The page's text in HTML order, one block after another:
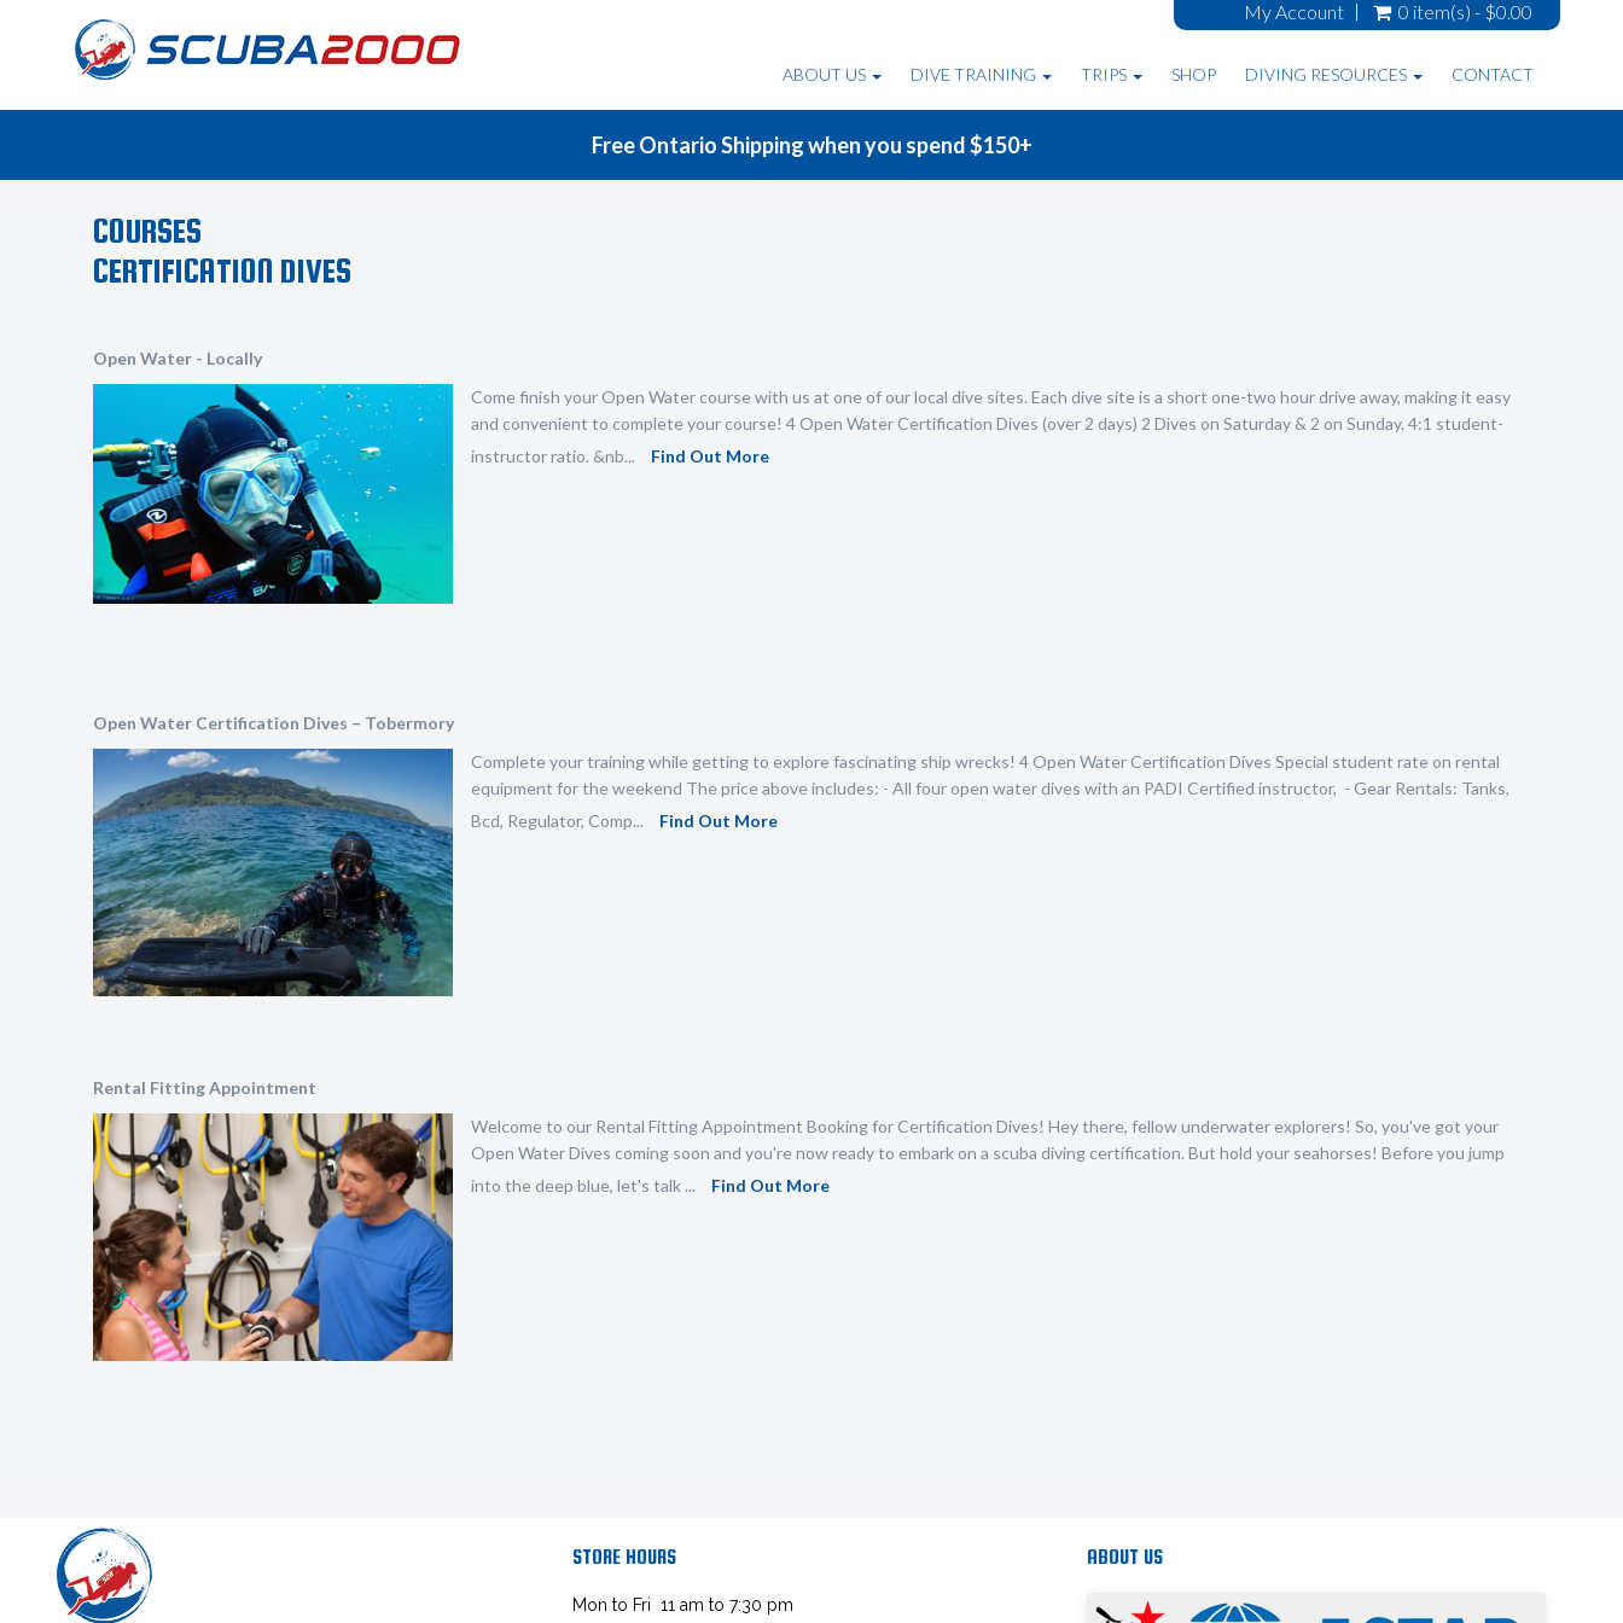
My Account 0 item(s) - $0.00
ABOUT US DIVE TRAINING TRIPS SHOP DIVING RESOURCES CONTACT
Free Ontario Shipping when you spend $150+
COURSES
CERTIFICATION DIVES
Open Water - Locally
Come finish your Open Water course with us at one of our local dive sites. Each dive site is a short one-two hour drive away, making it easy
and convenient to complete your course! 4 Open Water Certification Dives (over 2 days) 2 Dives on Saturday & 2 on Sunday. 4:1 student-
instructor ratio. &nb...
Find Out More
Open Water Certification Dives – Tobermory
Complete your training while getting to explore fascinating ship wrecks! 4 Open Water Certification Dives Special student rate on rental
equipment for the weekend The price above includes: - All four open water dives with an PADI Certified instructor, - Gear Rentals: Tanks,
Bcd, Regulator, Comp...
Find Out More
Rental Fitting Appointment
Welcome to our Rental Fitting Appointment Booking for Certification Dives! Hey there, fellow underwater explorers! So, you've got your
Open Water Dives coming soon and you're now ready to embark on a scuba diving certification. But hold your seahorses! Before you jump
into the deep blue, let's talk ...
Find Out More
STORE HOURS
Mon to Fri 11 am to 7:30 pm
ABOUT US